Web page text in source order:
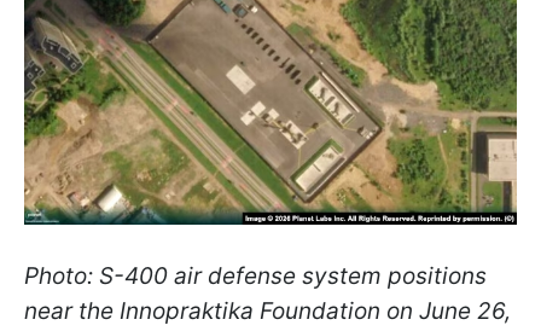
Photo: S-400 air defense system positions
near the Innopraktika Foundation on June 26,